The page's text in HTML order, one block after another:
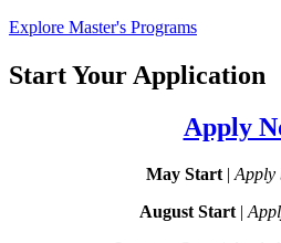
Explore Master's Programs
Start Your Application
Apply
May Start | Apply
August Start |